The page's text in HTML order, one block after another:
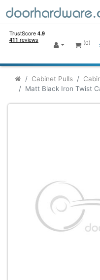
(0)
Cabinet Pulls
Matt Black Iron Twist